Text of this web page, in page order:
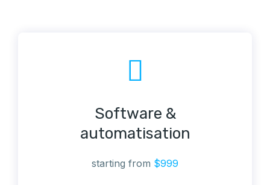
Software &
automatisation
starting from $999